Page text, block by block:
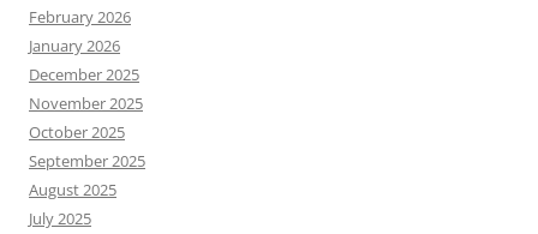
February 2026
January 2026
December 2025
November 2025
October 2025
September 2025
August 2025
July 2025